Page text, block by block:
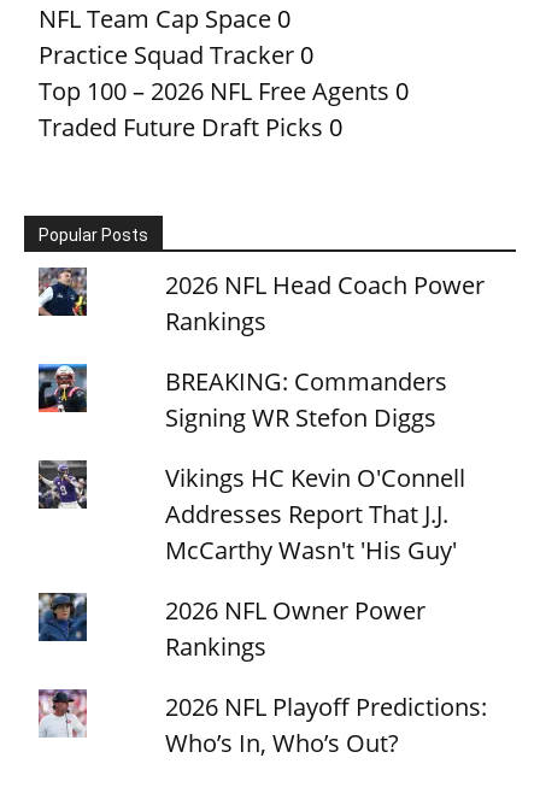
NFL Team Cap Space 0
Practice Squad Tracker 0
Top 100 – 2026 NFL Free Agents 0
Traded Future Draft Picks 0
Popular Posts
2026 NFL Head Coach Power
Rankings
BREAKING: Commanders
Signing WR Stefon Diggs
Vikings HC Kevin O'Connell
Addresses Report That J.J.
McCarthy Wasn't 'His Guy'
2026 NFL Owner Power
Rankings
2026 NFL Playoff Predictions:
Who’s In, Who’s Out?